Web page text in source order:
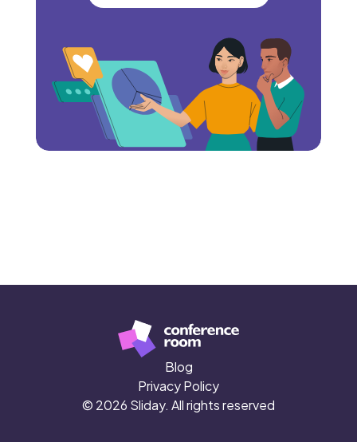
Blog
Privacy Policy
© 2026 Sliday. All rights reserved